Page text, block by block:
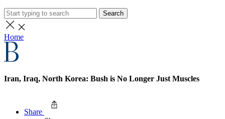
Search
Home
Iran, Iraq, North Korea: Bush is No Longer Just Muscles
Share